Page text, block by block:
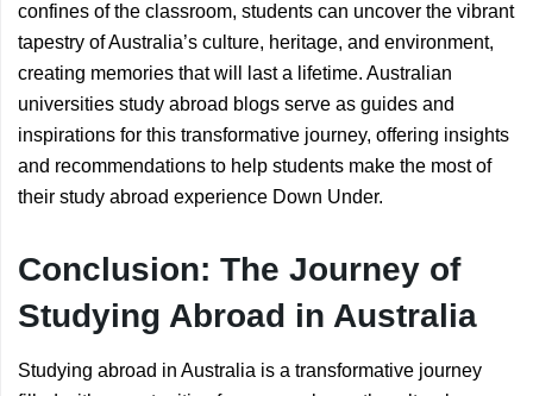
confines of the classroom, students can uncover the vibrant
tapestry of Australia’s culture, heritage, and environment,
creating memories that will last a lifetime. Australian
universities study abroad blogs serve as guides and
inspirations for this transformative journey, offering insights
and recommendations to help students make the most of
their study abroad experience Down Under.
Conclusion: The Journey of
Studying Abroad in Australia
Studying abroad in Australia is a transformative journey